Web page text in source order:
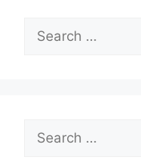
Search
for:
Search
for: